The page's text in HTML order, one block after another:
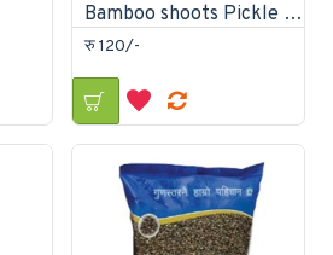
Bamboo shoots Pickle 400gm
रु 120/-